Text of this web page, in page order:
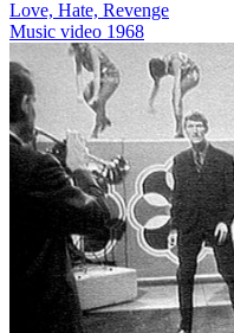
Love, Hate, Revenge
Music video 1968